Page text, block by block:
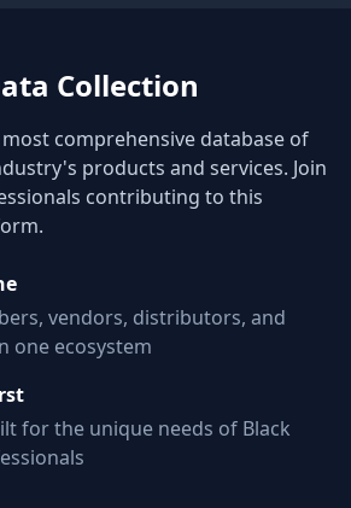
Collection
comprehensive database of
products and services. Join
contributing to this
vendors, distributors, and
one ecosystem
for the unique needs of Black